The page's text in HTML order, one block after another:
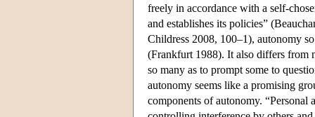
freely in accordance with a self-
and establishes its policies”
Childress 2008, 100–1), autonomy
(Frankfurt 1988). It also differs from
so many as to prompt some to
autonomy seems like a promising
components of autonomy. “Personal